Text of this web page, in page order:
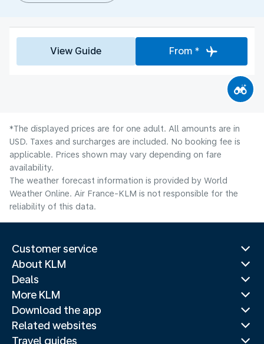
View Guide From *
*The displayed prices are for one adult. All amounts are in
USD. Taxes and surcharges are included. No booking fee is
applicable. Prices shown may vary depending on fare
availability.
The weather forecast information is provided by World
Weather Online. Air France-KLM is not responsible for the
reliability of this data.
Customer service
About KLM
Deals
More KLM
Download the app
Related websites
Travel guides